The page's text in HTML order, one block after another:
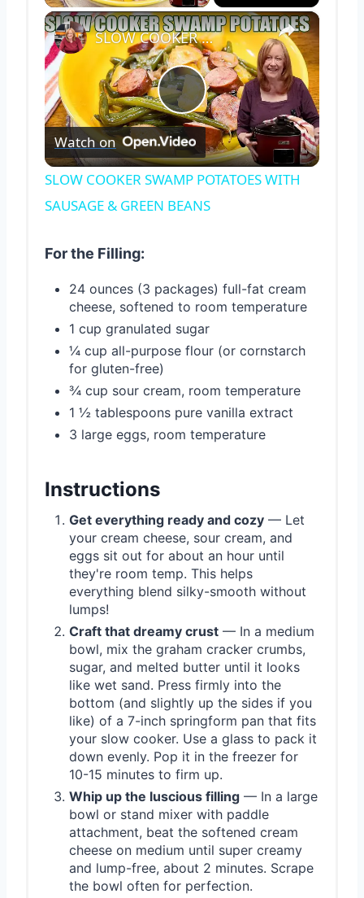
×
Play
Video
SLOW COOKER SWAMP POTATOES WITH SAUSAGE & GREEN BEANS
Watch on
SLOW COOKER SWAMP POTATOES WITH
SAUSAGE & GREEN BEANS
For the Filling:
24 ounces (3 packages) full-fat cream
cheese, softened to room temperature
1 cup granulated sugar
¼ cup all-purpose flour (or cornstarch
for gluten-free)
¾ cup sour cream, room temperature
1 ½ tablespoons pure vanilla extract
3 large eggs, room temperature
Instructions
Get everything ready and cozy — Let
your cream cheese, sour cream, and
eggs sit out for about an hour until
they're room temp. This helps
everything blend silky-smooth without
lumps!
Craft that dreamy crust — In a medium
bowl, mix the graham cracker crumbs,
sugar, and melted butter until it looks
like wet sand. Press firmly into the
bottom (and slightly up the sides if you
like) of a 7-inch springform pan that fits
your slow cooker. Use a glass to pack it
down evenly. Pop it in the freezer for
10-15 minutes to firm up.
Whip up the luscious filling — In a large
bowl or stand mixer with paddle
attachment, beat the softened cream
cheese on medium until super creamy
and lump-free, about 2 minutes. Scrape
the bowl often for perfection.